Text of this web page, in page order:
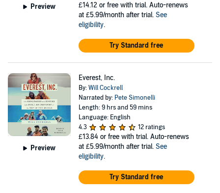
Preview £14.12 or free with trial. Auto-renews
at £5.99/month after trial. See
eligibility.
Try Standard free
Preview
Everest, Inc.
By:Will Cockrell
Narrated by: Pete Simonelli
Length: 9 hrs and 59 mins
Language: English
4.3
12 ratings
£13.84 or free with trial. Auto-renews
at £5.99/month after trial. See
eligibility.
Try Standard free